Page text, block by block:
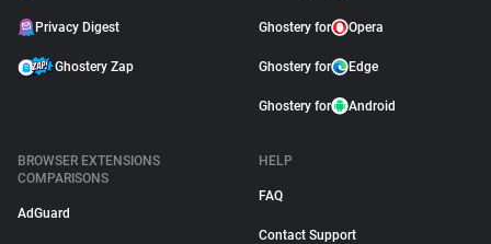
Privacy Digest
Ghostery Zap
Ghostery for Opera
Ghostery for Edge
Ghostery for Android
BROWSER EXTENSIONS
COMPARISONS
AdGuard
HELP
FAQ
Contact Support